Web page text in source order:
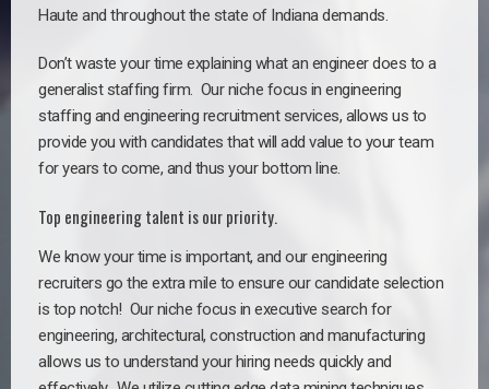
Haute and throughout the state of Indiana demands.
Don’t waste your time explaining what an engineer does to a
generalist staffing firm. Our niche focus in engineering
staffing and engineering recruitment services, allows us to
provide you with candidates that will add value to your team
for years to come, and thus your bottom line.
Top engineering talent is our priority.
We know your time is important, and our engineering
recruiters go the extra mile to ensure our candidate selection
is top notch! Our niche focus in executive search for
engineering, architectural, construction and manufacturing
allows us to understand your hiring needs quickly and